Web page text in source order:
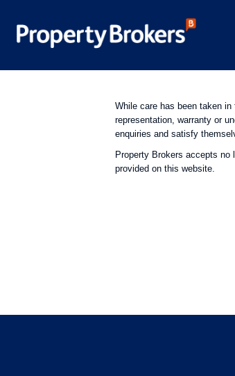
While care has been taken
representation, warranty or
enquiries and satisfy
Property Brokers accepts no
provided on this website.